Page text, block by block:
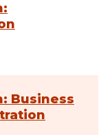
Business